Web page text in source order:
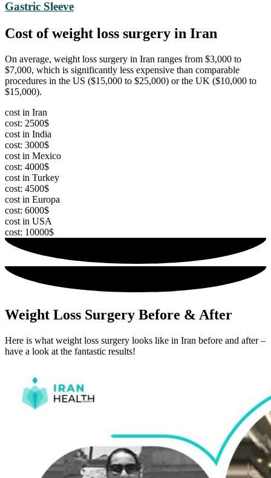
Gastric Sleeve
Cost of weight loss surgery in Iran
On average, weight loss surgery in Iran ranges from $3,000 to
$7,000, which is significantly less expensive than comparable
procedures in the US ($15,000 to $25,000) or the UK ($10,000 to
$15,000).
cost in Iran
cost: 2500$
cost in India
cost: 3000$
cost in Mexico
cost: 4000$
cost in Turkey
cost: 4500$
cost in Europa
cost: 6000$
cost in USA
cost: 10000$
Weight Loss Surgery Before & After
Here is what weight loss surgery looks like in Iran before and after –
have a look at the fantastic results!